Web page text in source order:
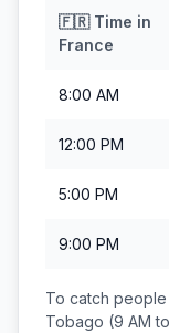
🇫🇷Time in
France
8:00 AM
12:00 PM
5:00 PM
9:00 PM
To catch
Tobago (9 AM